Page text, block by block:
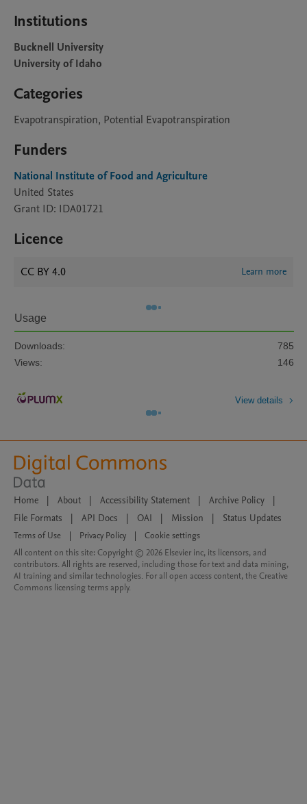
Institutions
Bucknell University
University of Idaho
Categories
Evapotranspiration, Potential Evapotranspiration
Funders
National Institute of Food and Agriculture
United States
Grant ID: IDA01721
Licence
CC BY 4.0 Learn more
Usage
Downloads:
785
Views:
146
View details
Home | About | Accessibility Statement | Archive Policy
|
File Formats
| API Docs | OAI | Mission | Status Updates
Terms of Use Privacy Policy
Cookie settings
All content on this site: Copyright © 2026 Elsevier inc, its licensors, and
contributors. All rights are reserved, including those for text and data mining,
AI training and similar technologies. For all open access content, the Creative
Commons licensing terms apply.